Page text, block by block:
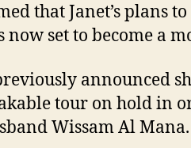
that Janet’s plans
now set to become a
announced
tour on hold in
Wissam Al Mana.